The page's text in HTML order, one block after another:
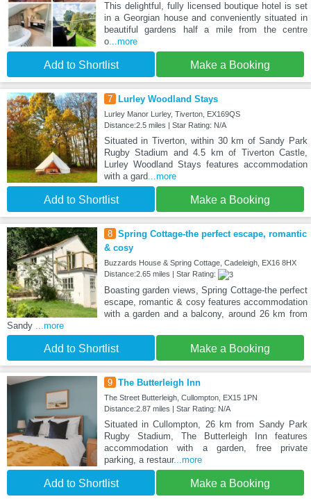
This delightful, fully licensed boutique hotel is set
in a Georgian house and conveniently situated in
beautiful gardens half a mile from the centre
o...more
Add to Shortlist Make a Booking
7 Lurley Woodland Stays
Lurley Manor Lurley, Tiverton, EX169QS
Distance:2.5 miles | Star Rating: N/A
Situated in Tiverton, within 30 km of Sandy Park
Rugby Stadium and 4.5 km of Tiverton Castle,
Lurley Woodland Stays features accommodation
with a gard ...more
Add to Shortlist Make a Booking
8 Spring Cottage-the perfect escape, romantic
& cosy
Buzzards House & Spring Cottage, Cadeleigh, EX16 8HX
Distance:2.65 miles | Star Rating:
Boasting garden views, Spring Cottage-the perfect
escape, romantic & cosy features accommodation
with a garden and a balcony, around 26 km from
Sandy
...more
Add to Shortlist Make a Booking
9 The Butterleigh Inn
The Street Butterleigh, Cullompton, EX15 1PN
Distance:2.87 miles | Star Rating: N/A
Situated in Cullompton, 26 km from Sandy Park
Rugby Stadium, The Butterleigh Inn features
accommodation with a garden, free private
parking, a restaur...more
Add to Shortlist Make a Booking